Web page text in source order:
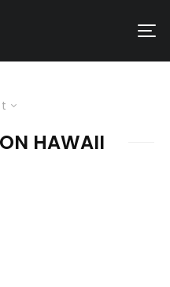
HAWAII